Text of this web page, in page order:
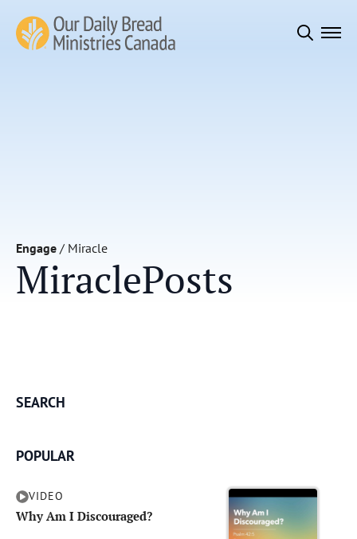
Engage / Miracle
MiraclePosts
SEARCH
POPULAR
VIDEO
Why Am I Discouraged?